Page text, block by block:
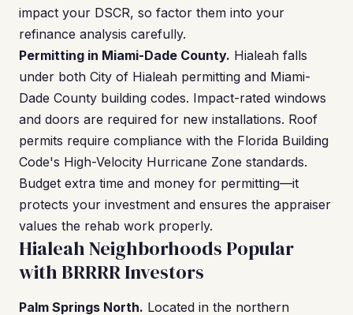
impact your DSCR, so factor them into your
refinance analysis carefully.
Permitting in Miami-Dade County. Hialeah falls
under both City of Hialeah permitting and Miami-
Dade County building codes. Impact-rated windows
and doors are required for new installations. Roof
permits require compliance with the Florida Building
Code's High-Velocity Hurricane Zone standards.
Budget extra time and money for permitting—it
protects your investment and ensures the appraiser
values the rehab work properly.
Hialeah Neighborhoods Popular
with BRRRR Investors
Palm Springs North. Located in the northern